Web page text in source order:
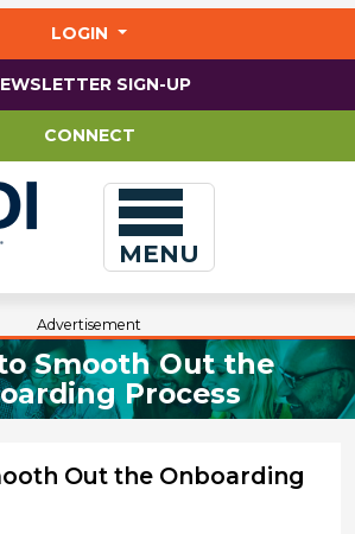
LOGIN
SIGN-UP
CONNECT
MENU
Advertisement
Smooth Out the
Process
Out the Onboarding